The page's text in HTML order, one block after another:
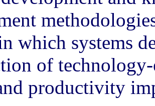
which systems
of technology-
productivity